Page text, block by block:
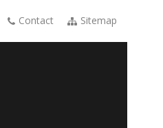
Contact Sitemap